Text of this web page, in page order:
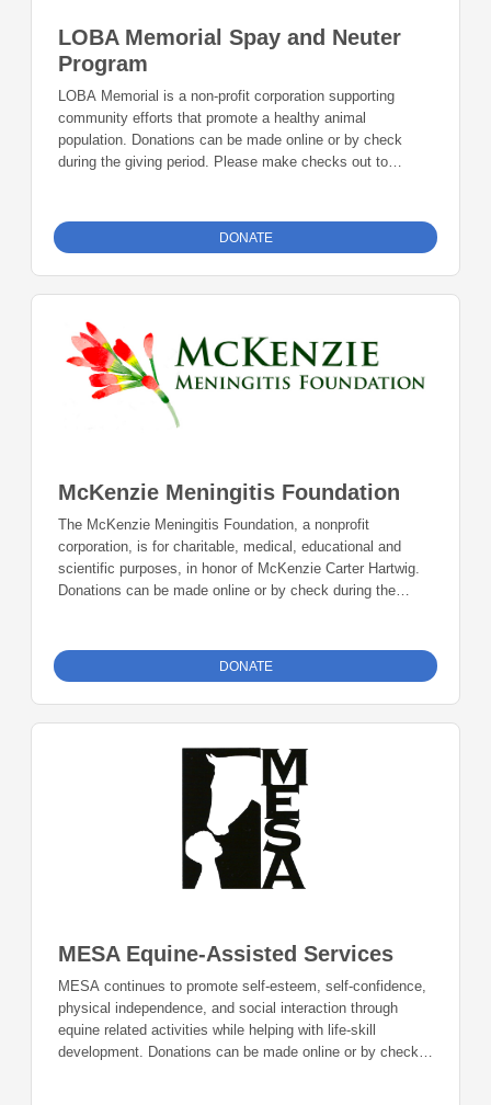
LOBA Memorial Spay and Neuter
Program
LOBA Memorial is a non-profit corporation supporting
community efforts that promote a healthy animal
population. Donations can be made online or by check
during the giving period. Please make checks out to
Pinedale, WY 82941
DONATE
McKenzie Meningitis Foundation
The McKenzie Meningitis Foundation, a nonprofit
corporation, is for charitable, medical, educational and
scientific purposes, in honor of McKenzie Carter Hartwig.
Donations can be made online or by check during the
to: Foundation 23 P.O. Box 2135 Pinedale, WY 82941
DONATE
MESA Equine-Assisted Services
MESA continues to promote self-esteem, self-confidence,
physical independence, and social interaction through
equine related activities while helping with life-skill
development. Donations can be made online or by check